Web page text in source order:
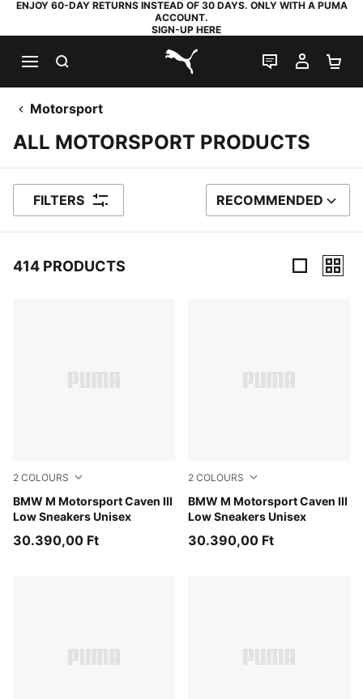
ENJOY 60-DAY RETURNS INSTEAD OF 30 DAYS. ONLY WITH A PUMA
ACCOUNT.
SIGN-UP HERE
PUMA.com
LIVE CHAT
MY
Motorsport
ALL MOTORSPORT PRODUCTS
FILTERS SORT BY
RECOMMENDED
414 PRODUCTS
2 COLOURS
BMW M Motorsport Caven III
Low Sneakers Unisex
Puma White
30.390,00 Ft
2 COLOURS
BMW M Motorsport Caven III
Low Sneakers Unisex
Puma Black
30.390,00 Ft